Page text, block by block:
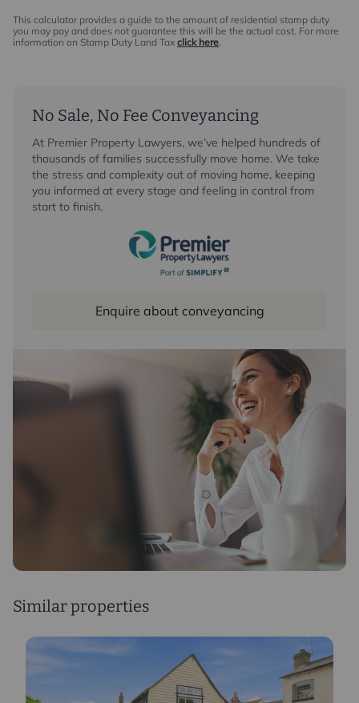
This calculator provides a guide to the amount of residential stamp duty
you may pay and does not guarantee this will be the actual cost. For more
information on Stamp Duty Land Tax click here.
No Sale, No Fee Conveyancing
At Premier Property Lawyers, we’ve helped hundreds of
thousands of families successfully move home. We take
the stress and complexity out of moving home, keeping
you informed at every stage and feeling in control from
start to finish.
Enquire about conveyancing
Similar properties